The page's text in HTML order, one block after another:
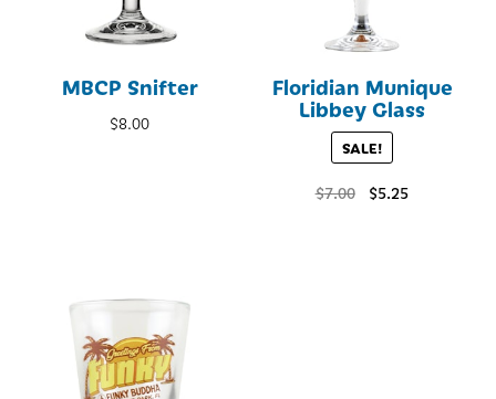
MBCP Snifter
$8.00
Floridian Munique
Libbey Glass
SALE!
$7.00 Original
$5.25Current